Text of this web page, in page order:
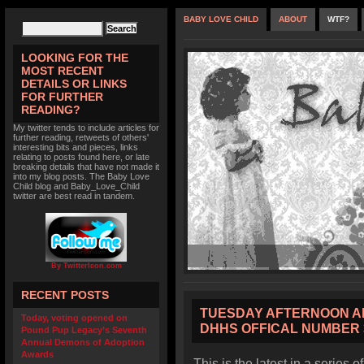
LOOKING FOR THE
MOST RECENT
DETAILS OR LINKS
FOR FURTHER
READING?
My twitter tends to include articles for
further reading, retweets of others'
interesting bits and pieces, links
relating to posts found here, or late
breaking details that have not made it
into my blog posts. The Baby Love
Child blog and Baby_Love_Child
twitter are best read in tandem.
By TwitterIcon.com
RECENT POSTS
Today, voting opened on
Pound Pup Legacy’s Seventh
Annual Demons of Adoption
Awards
BABY LOVE CHILD ABOUT WTF?
TUESDAY AFTERNOON
DHHS OFFICAL